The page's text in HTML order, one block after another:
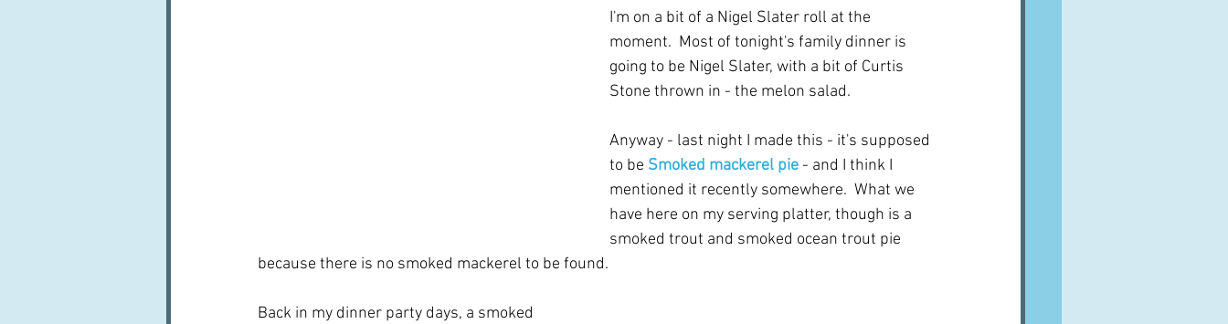
Techniques and Methods History and tradition Cuisines
Robert Carrier Meals Preserves
I'm on a bit of a Nigel Slater roll at the
moment.  Most of tonight's family dinner is
going to be Nigel Slater, with a bit of Curtis
Stone thrown in - the melon salad.
Anyway - last night I made this - it's supposed
to be Smoked mackerel pie - and I think I
mentioned it recently somewhere.  What we
have here on my serving platter, though is a
smoked trout and smoked ocean trout pie
because there is no smoked mackerel to be found.
Back in my dinner party days, a smoked